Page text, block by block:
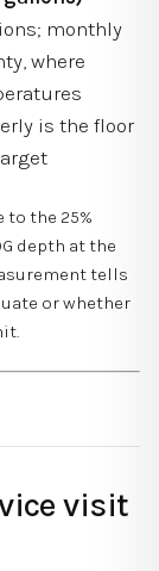
monthly
where
is the floor
the 25%
depth at the
tells
or whether
visit